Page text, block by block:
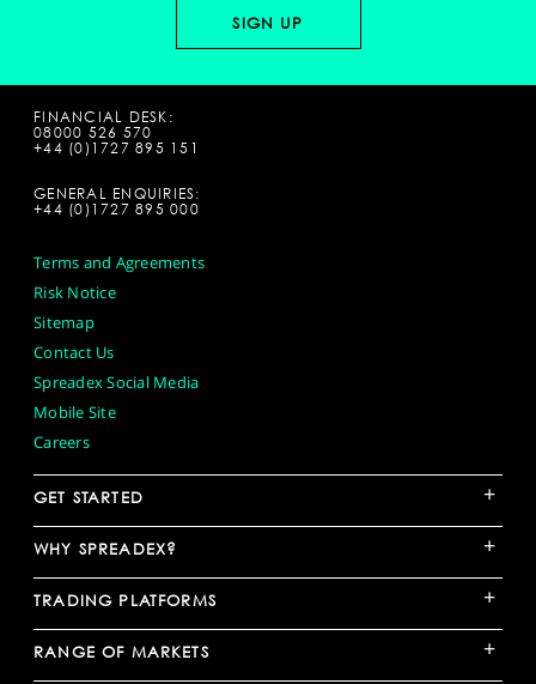
FINANCIAL DESK:
08000 526 570
+44 (0)1727 895 151
GENERAL ENQUIRIES:
+44 (0)1727 895 000
Terms and Agreements
Risk Notice
Sitemap
Contact Us
Spreadex Social Media
Mobile Site
Careers
GET STARTED +
WHY SPREADEX? +
TRADING PLATFORMS +
RANGE OF MARKETS +